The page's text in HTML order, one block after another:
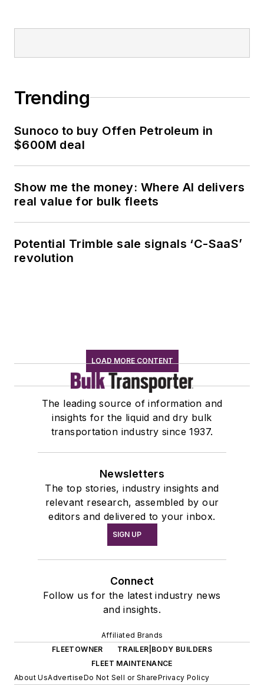
Trending
Sunoco to buy Offen Petroleum in
$600M deal
Show me the money: Where AI delivers
real value for bulk fleets
Potential Trimble sale signals ‘C-SaaS’
revolution
LOAD MORE CONTENT
The leading source of information and
insights for the liquid and dry bulk
transportation industry since 1937.
Newsletters
The top stories, industry insights and
relevant research, assembled by our
editors and delivered to your inbox.
SIGN UP
Connect
Follow us for the latest industry news
and insights.
Affiliated Brands
FLEETOWNER
TRAILER|BODY BUILDERS
FLEET MAINTENANCE
About UsAdvertiseDo Not Sell or SharePrivacy Policy